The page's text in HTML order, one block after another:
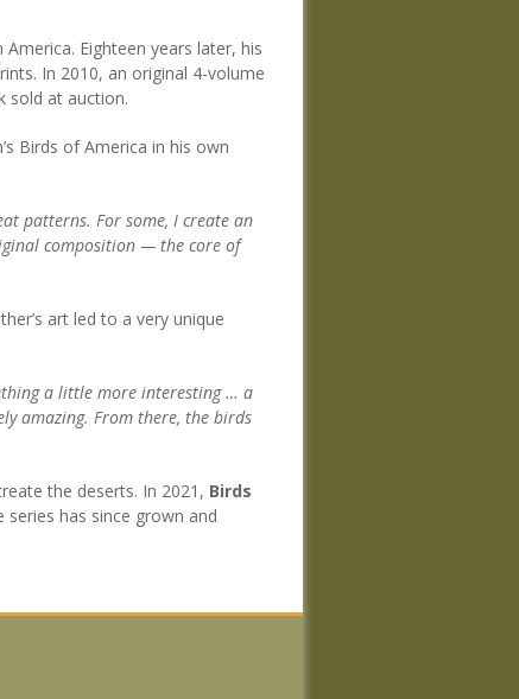
Eighteen years later, his
In 2010, an original 4-volume
sold at auction.
Birds of America in his own
patterns. For some, I create an
composition — the core of
art led to a very unique
a little more interesting … a
amazing. From there, the birds
the deserts. In 2021, Birds
has since grown and